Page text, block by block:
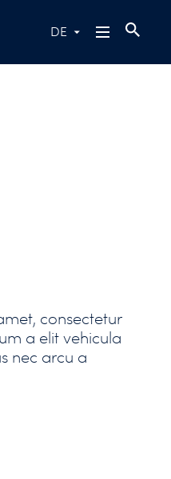
DE
consectetur
a elit vehicula
nec arcu a